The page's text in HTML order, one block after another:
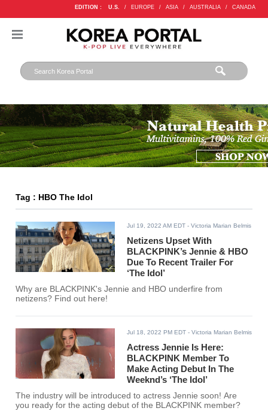
EDITION : U.S. / EUROPE / ASIA / AUSTRALIA / CANADA
Tag : HBO The Idol
Jul 19, 2022 AM EDT - Victoria Marian Belmis
Netizens Upset With
BLACKPINK’s Jennie & HBO
Due To Recent Trailer For
‘The Idol’
Why are BLACKPINK's Jennie and HBO underfire from
netizens? Find out here!
Jul 18, 2022 PM EDT - Victoria Marian Belmis
Actress Jennie Is Here:
BLACKPINK Member To
Make Acting Debut In The
Weeknd’s ‘The Idol’
The industry will be introduced to actress Jennie soon! Are
you ready for the acting debut of the BLACKPINK member?